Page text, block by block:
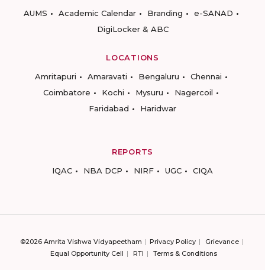
AUMS
Academic Calendar Branding
e-SANAD
DigiLocker & ABC
LOCATIONS
Amritapuri
Amaravati Bengaluru
Chennai
Coimbatore
Kochi Mysuru
Nagercoil
Faridabad
Haridwar
REPORTS
IQAC
NBA DCP NIRF UGC CIQA
©2026 Amrita Vishwa Vidyapeetham Privacy Policy
Grievance
Equal Opportunity Cell
RTI Terms & Conditions